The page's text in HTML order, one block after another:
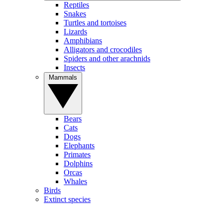
Reptiles
Snakes
Turtles and tortoises
Lizards
Amphibians
Alligators and crocodiles
Spiders and other arachnids
Insects
Bears
Cats
Dogs
Elephants
Primates
Dolphins
Orcas
Whales
Birds
Extinct species